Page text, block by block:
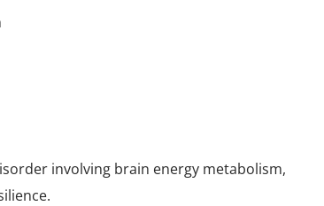
involving brain energy metabolism,